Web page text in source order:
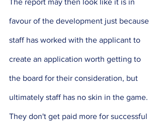
The report may then look like it is in
favour of the development just because
staff has worked with the applicant to
create an application worth getting to
the board for their consideration, but
ultimately staff has no skin in the game.
They don't get paid more for successful